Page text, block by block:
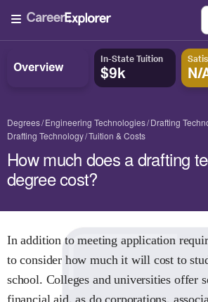
Overview
In-State Tuition
$9k N/
Degrees Engineering Technologies Drafting
Drafting Technology Tuition & Costs
How much does a drafting
degree cost?
In addition to meeting application
to consider how much it will cost to
school. Colleges and universities offer
financial aid, as do corporations,